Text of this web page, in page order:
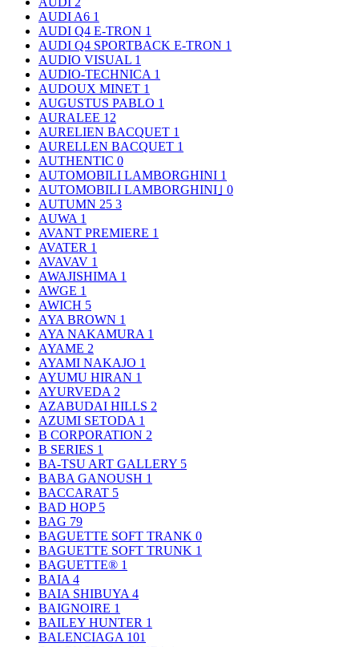
AUDI A6 1
AUDI Q4 E-TRON 1
AUDI Q4 SPORTBACK E-TRON 1
AUDIO VISUAL 1
AUDIO-TECHNICA 1
AUDOUX MINET 1
AUGUSTUS PABLO 1
AURALEE 12
AURELIEN BACQUET 1
AURELLEN BACQUET 1
AUTHENTIC 0
AUTOMOBILI LAMBORGHINI 1
AUTOMOBILI LAMBORGHINI｣ 0
AUTUMN 25 3
AUWA 1
AVANT PREMIERE 1
AVATER 1
AVAVAV 1
AWAJISHIMA 1
AWGE 1
AWICH 5
AYA BROWN 1
AYA NAKAMURA 1
AYAME 2
AYAMI NAKAJO 1
AYUMU HIRAN 1
AYURVEDA 2
AZABUDAI HILLS 2
AZUMI SETODA 1
B CORPORATION 2
B SERIES 1
BA-TSU ART GALLERY 5
BABA GANOUSH 1
BACCARAT 5
BAD HOP 5
BAG 79
BAGUETTE SOFT TRANK 0
BAGUETTE SOFT TRUNK 1
BAGUETTE® 1
BAIA 4
BAIA SHIBUYA 4
BAIGNOIRE 1
BAILEY HUNTER 1
BALENCIAGA 101